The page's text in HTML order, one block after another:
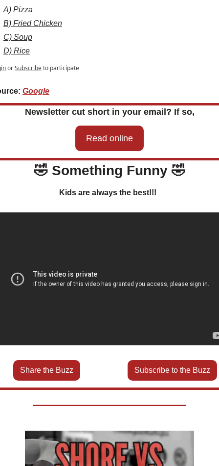
A) Pizza
B) Fried Chicken
C) Soup
D) Rice
orSubscribeto participate
Google
Newsletter cut short in your email? If so,
Read online
🤣 Something Funny 🤣
Kids are always the best!!!
Share the Buzz Subscribe to the Buzz